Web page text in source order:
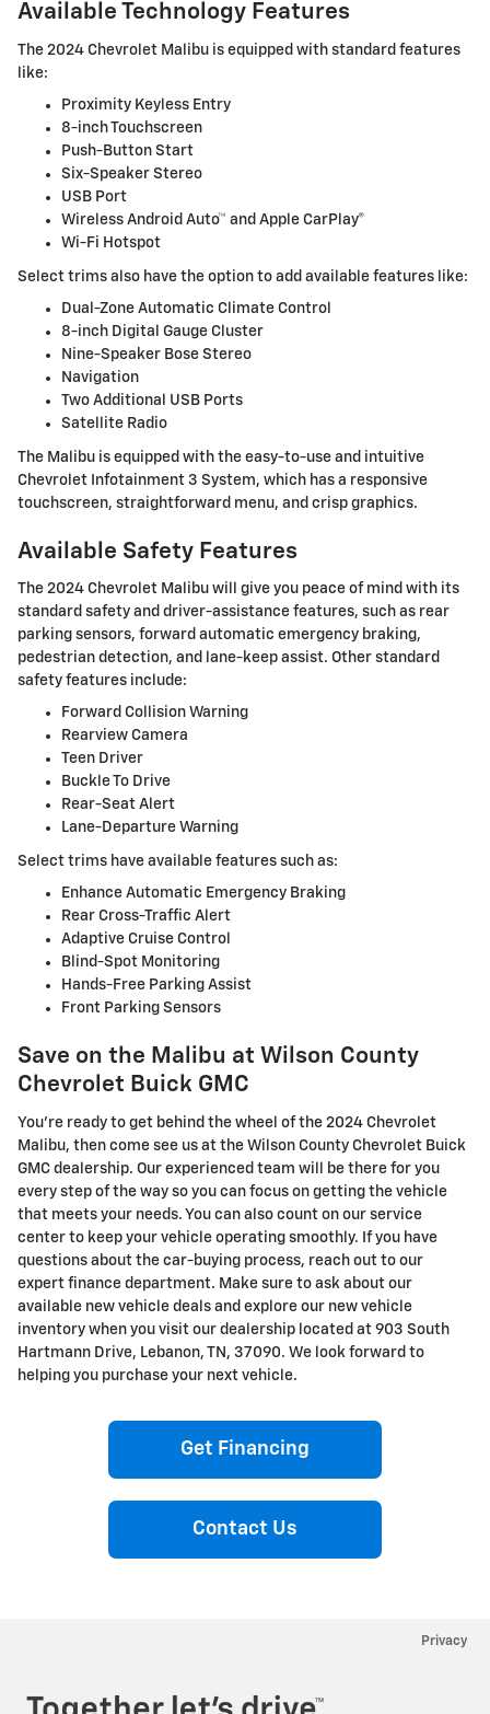
Available Technology Features
The 2024 Chevrolet Malibu is equipped with standard features
like:
Proximity Keyless Entry
8-inch Touchscreen
Push-Button Start
Six-Speaker Stereo
USB Port
Wireless Android Auto™ and Apple CarPlay®
Wi-Fi Hotspot
Select trims also have the option to add available features like:
Dual-Zone Automatic Climate Control
8-inch Digital Gauge Cluster
Nine-Speaker Bose Stereo
Navigation
Two Additional USB Ports
Satellite Radio
The Malibu is equipped with the easy-to-use and intuitive
Chevrolet Infotainment 3 System, which has a responsive
touchscreen, straightforward menu, and crisp graphics.
Available Safety Features
The 2024 Chevrolet Malibu will give you peace of mind with its
standard safety and driver-assistance features, such as rear
parking sensors, forward automatic emergency braking,
pedestrian detection, and lane-keep assist. Other standard
safety features include:
Forward Collision Warning
Rearview Camera
Teen Driver
Buckle To Drive
Rear-Seat Alert
Lane-Departure Warning
Select trims have available features such as:
Enhance Automatic Emergency Braking
Rear Cross-Traffic Alert
Adaptive Cruise Control
Blind-Spot Monitoring
Hands-Free Parking Assist
Front Parking Sensors
Save on the Malibu at Wilson County
Chevrolet Buick GMC
You're ready to get behind the wheel of the 2024 Chevrolet
Malibu, then come see us at the Wilson County Chevrolet Buick
GMC dealership. Our experienced team will be there for you
every step of the way so you can focus on getting the vehicle
that meets your needs. You can also count on our service
center to keep your vehicle operating smoothly. If you have
questions about the car-buying process, reach out to our
expert finance department. Make sure to ask about our
available new vehicle deals and explore our new vehicle
inventory when you visit our dealership located at 903 South
Hartmann Drive, Lebanon, TN, 37090. We look forward to
helping you purchase your next vehicle.
Get Financing
Contact Us
Privacy